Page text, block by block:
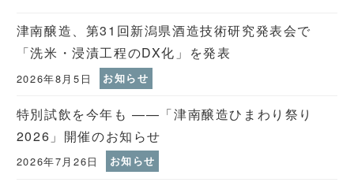
津南醸造、第31回新潟県酒造技術研究発表会で
「洗米・浸漬工程のDX化」を発表
2026年8月5日 お知らせ
特別試飲を今年も ——「津南醸造ひまわり祭り
2026」開催のお知らせ
2026年7月26日 お知らせ